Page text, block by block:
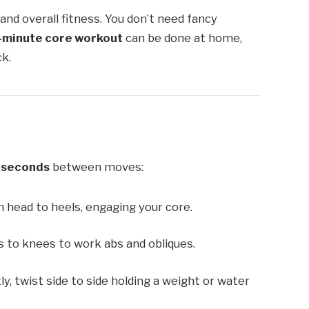
overall fitness. You don’t need fancy
core workout can be done at home,
seconds between moves:
to heels, engaging your core.
knees to work abs and obliques.
twist side to side holding a weight or water